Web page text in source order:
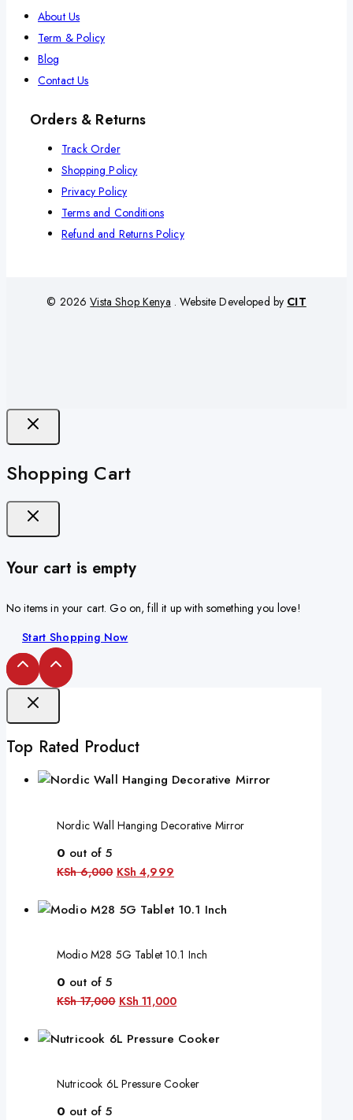
About Us
Term & Policy
Blog
Contact Us
Orders & Returns
Track Order
Shopping Policy
Privacy Policy
Terms and Conditions
Refund and Returns Policy
© 2026Vista Shop Kenya . Website Developed by CIT
Shopping Cart
Your cart is empty
No items in your cart. Go on, fill it up with something you love!
Start Shopping Now
Top Rated Product
Nordic Wall Hanging Decorative Mirror
0 out of 5
KSh6,000 KSh 4,999
Modio M28 5G Tablet 10.1 Inch
0 out of 5
KSh17,000 KSh 11,000
Nutricook 6L Pressure Cooker
0 out of 5